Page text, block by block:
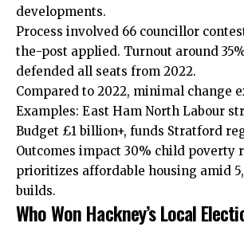
developments.
Process involved 66 councillor
the-post applied. Turnout around
defended all seats from 2022.
Compared to 2022, minimal change
Examples: East Ham North Labour
Budget £1 billion+, funds Stratford
Outcomes impact 30% child poverty
prioritizes affordable housing amid
builds.
Who Won Hackney’s Local